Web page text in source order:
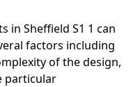
in Sheffield S1 1 can
factors including
of the design,
particular